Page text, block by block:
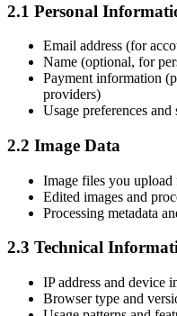
2.1 Personal
Email address (for
Name (optional, for
Payment information
providers)
Usage preferences and
2.2 Image Data
Image files you
Edited images and
Processing metadata
2.3 Technical
IP address and device
Browser type and